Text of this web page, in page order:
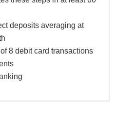
deposits averaging at
8 debit card transactions